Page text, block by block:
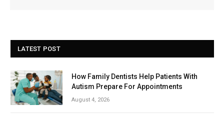
LATEST POST
How Family Dentists Help Patients With
Autism Prepare For Appointments
August 4, 2026